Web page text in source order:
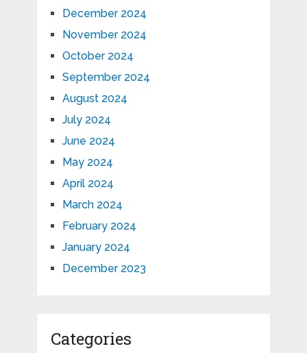
December 2024
November 2024
October 2024
September 2024
August 2024
July 2024
June 2024
May 2024
April 2024
March 2024
February 2024
January 2024
December 2023
Categories